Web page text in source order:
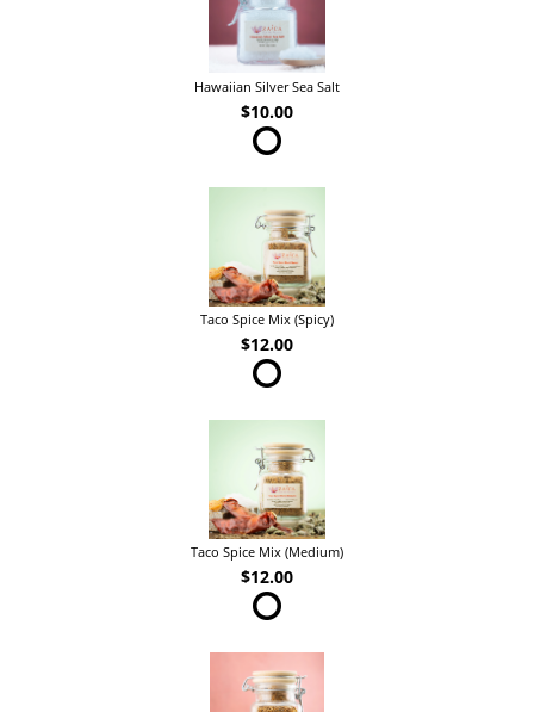
Hawaiian Silver Sea Salt
$10.00
Taco Spice Mix (Spicy)
$12.00
Taco Spice Mix (Medium)
$12.00